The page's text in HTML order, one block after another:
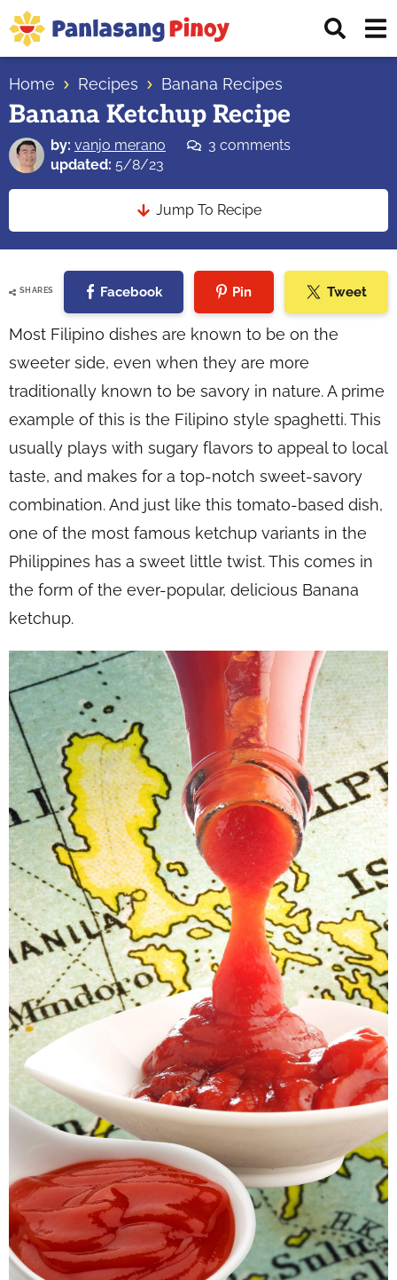
Skip
to
primary
navigation
Skip
to
main
content
Skip
to
primary
sidebar
Top
Source
of
Filipino
Recipes
Home Recipes Banana Recipes
Banana Ketchup Recipe
by: vanjo merano
3 comments
updated: 5/8/23
Jump To Recipe
SHARES Facebook Pin Tweet
Most Filipino dishes are known to be on the
sweeter side, even when they are more
traditionally known to be savory in nature. A prime
example of this is the Filipino style spaghetti. This
usually plays with sugary flavors to appeal to local
taste, and makes for a top-notch sweet-savory
combination. And just like this tomato-based dish,
one of the most famous ketchup variants in the
Philippines has a sweet little twist. This comes in
the form of the ever-popular, delicious Banana
ketchup.